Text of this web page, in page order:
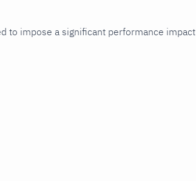
to impose a significant performance impact